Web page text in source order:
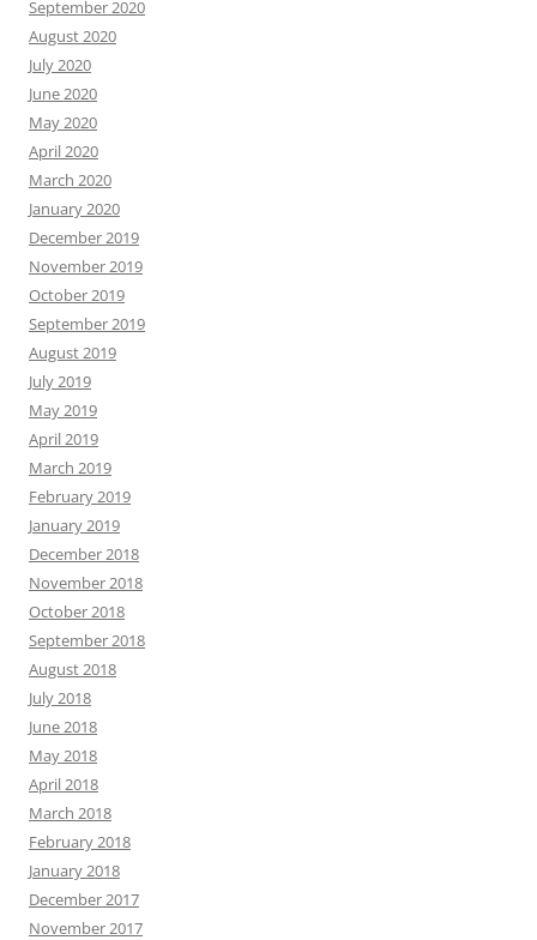
September 2020
August 2020
July 2020
June 2020
May 2020
April 2020
March 2020
January 2020
December 2019
November 2019
October 2019
September 2019
August 2019
July 2019
May 2019
April 2019
March 2019
February 2019
January 2019
December 2018
November 2018
October 2018
September 2018
August 2018
July 2018
June 2018
May 2018
April 2018
March 2018
February 2018
January 2018
December 2017
November 2017